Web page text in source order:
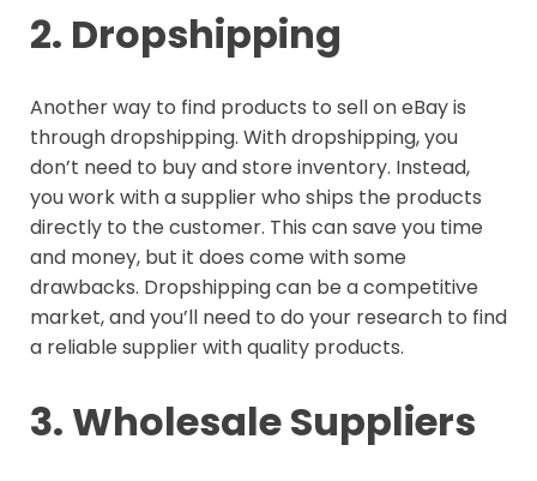
2. Dropshipping
Another way to find products to sell on eBay is
through dropshipping. With dropshipping, you
don’t need to buy and store inventory. Instead,
you work with a supplier who ships the products
directly to the customer. This can save you time
and money, but it does come with some
drawbacks. Dropshipping can be a competitive
market, and you’ll need to do your research to find
a reliable supplier with quality products.
3. Wholesale Suppliers